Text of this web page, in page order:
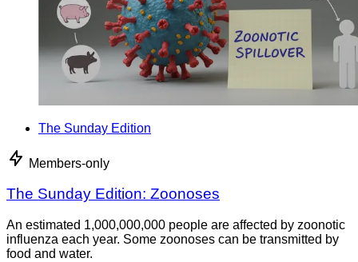
The Sunday Edition
Members-only
The Sunday Edition: Zoonoses
An estimated 1,000,000,000 people are affected by zoonotic
influenza each year. Some zoonoses can be transmitted by
food and water.